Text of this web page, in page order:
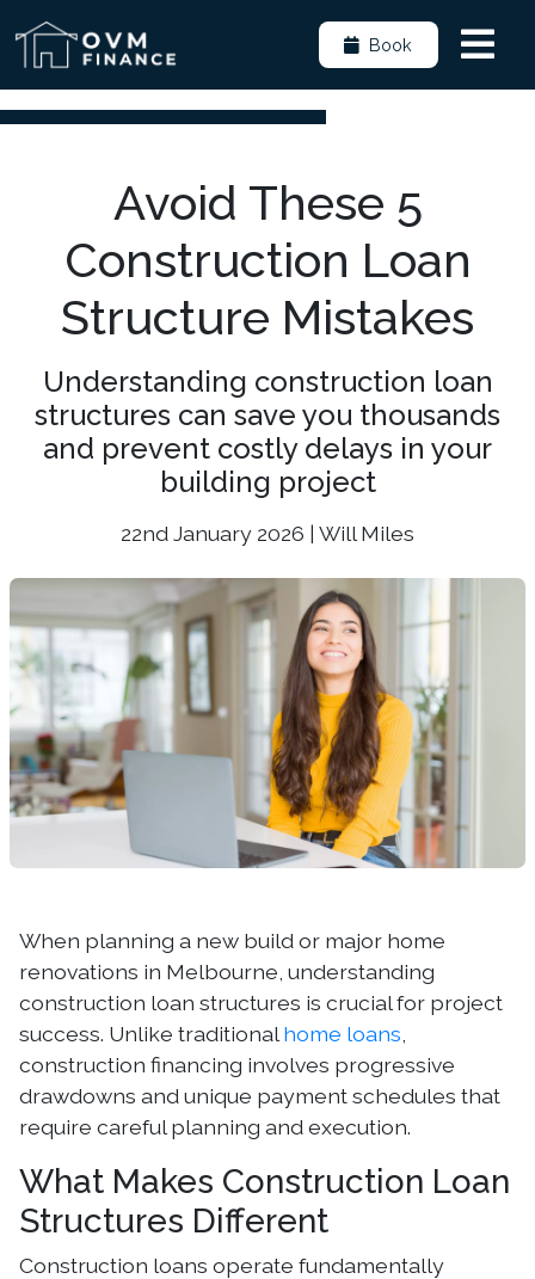
Book
Avoid These 5
Construction Loan
Structure Mistakes
Understanding construction loan
structures can save you thousands
and prevent costly delays in your
building project
22nd January 2026 | Will Miles
When planning a new build or major home
renovations in Melbourne, understanding
construction loan structures is crucial for project
success. Unlike traditional home loans
construction financing involves progressive
drawdowns and unique payment schedules that
require careful planning and execution.
What Makes Construction Loan
Structures Different
Construction loans operate fundamentally